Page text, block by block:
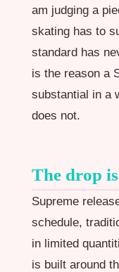
am judging a
skating has to
standard has
is the reason a
substantial in a
does not.
The drop
Supreme
schedule,
in limited
is built around